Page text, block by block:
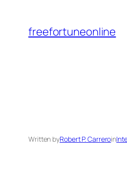
content
freefortuneonline
Written byRobert P. Carreroin